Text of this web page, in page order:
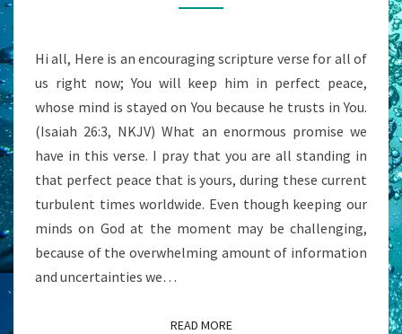
Hi all, Here is an encouraging scripture verse for all of
us right now; You will keep him in perfect peace,
whose mind is stayed on You because he trusts in You.
(Isaiah 26:3, NKJV) What an enormous promise we
have in this verse. I pray that you are all standing in
that perfect peace that is yours, during these current
turbulent times worldwide. Even though keeping our
minds on God at the moment may be challenging,
because of the overwhelming amount of information
and uncertainties we…
READ MOREREAD MORE